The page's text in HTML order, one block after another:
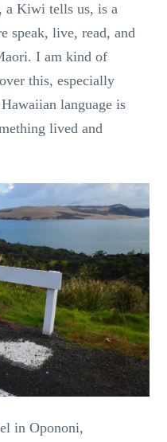
a Kiwi tells us, is a
speak, live, read, and
I am kind of
this, especially
language is
lived and
in Opononi,